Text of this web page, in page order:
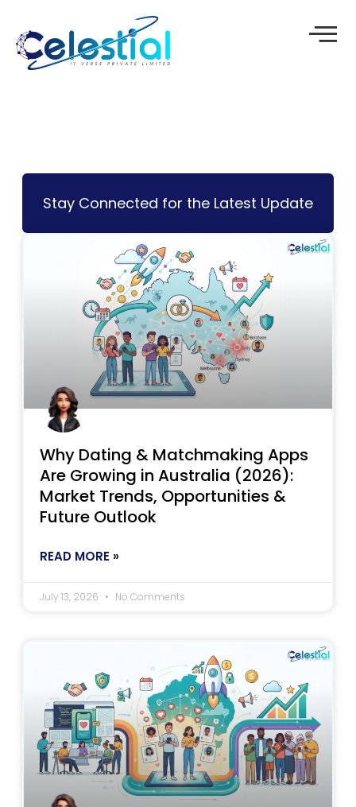
content
Stay Connected for the Latest Update
Why Dating & Matchmaking Apps
Are Growing in Australia (2026):
Market Trends, Opportunities &
Future Outlook
READ MORE »
July 13, 2026 No Comments